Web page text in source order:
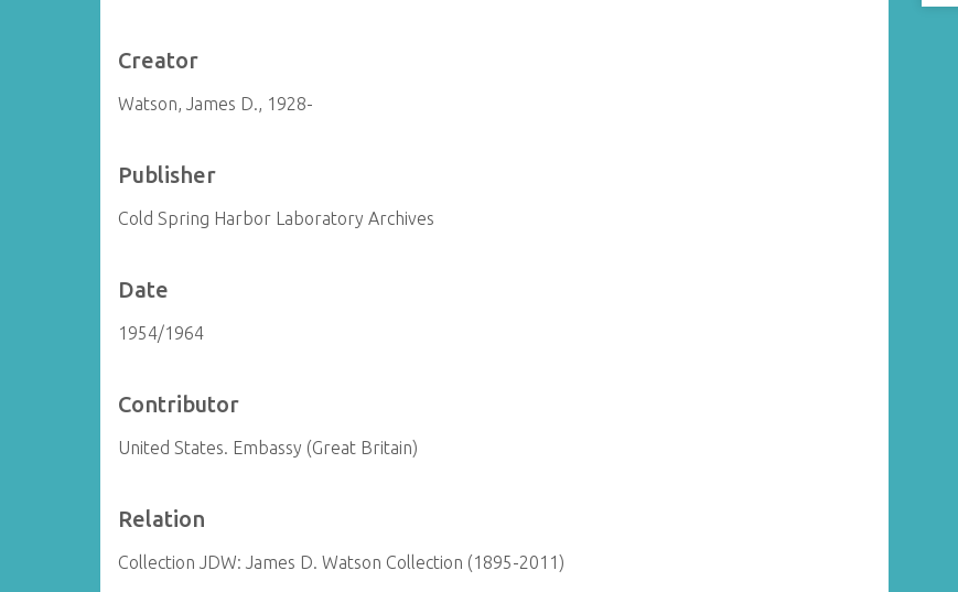
Creator
Watson, James D., 1928-
Publisher
Cold Spring Harbor Laboratory Archives
Date
1954/1964
Contributor
United States. Embassy (Great Britain)
Relation
Collection JDW: James D. Watson Collection (1895-2011)